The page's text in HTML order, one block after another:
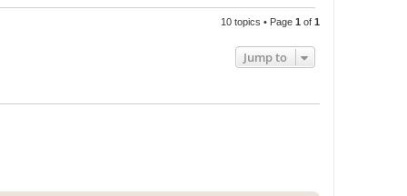
10 topics • Page 1 of 1
Jump to